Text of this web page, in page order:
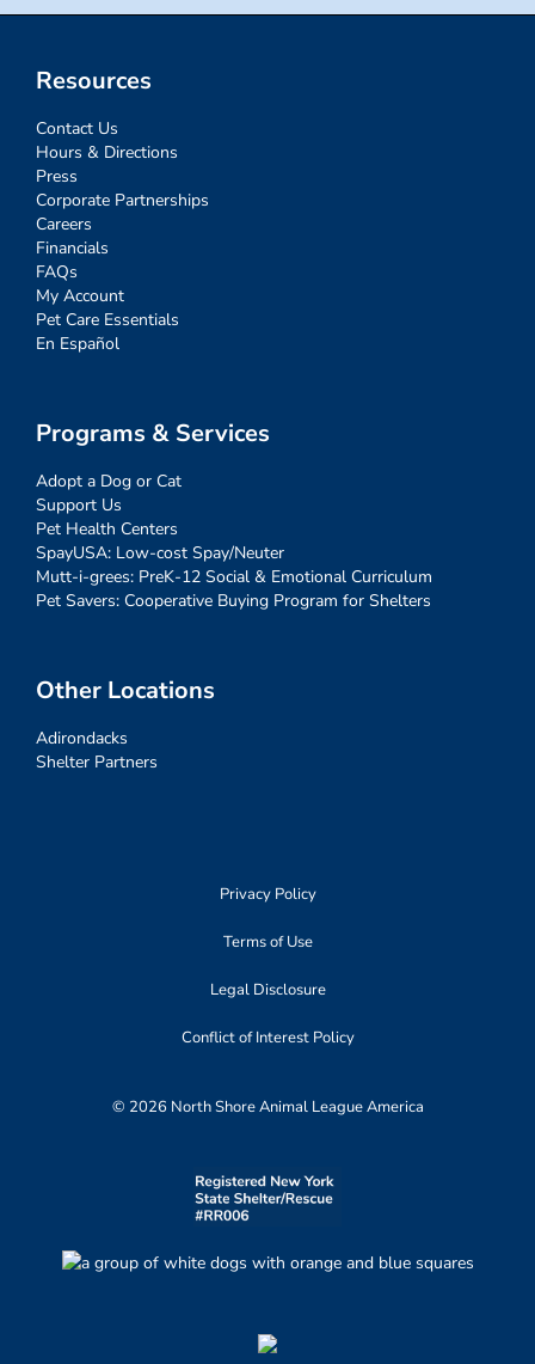
Resources
Contact Us
Hours & Directions
Press
Corporate Partnerships
Careers
Financials
FAQs
My Account
Pet Care Essentials
En Español
Programs & Services
Adopt a Dog or Cat
Support Us
Pet Health Centers
SpayUSA: Low-cost Spay/Neuter
Mutt-i-grees: PreK-12 Social & Emotional Curriculum
Pet Savers: Cooperative Buying Program for Shelters
Other Locations
Adirondacks
Shelter Partners
Privacy Policy
Terms of Use
Legal Disclosure
Conflict of Interest Policy
© 2026 North Shore Animal League America